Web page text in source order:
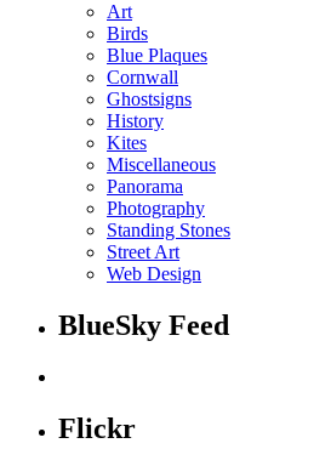
Art
Birds
Blue Plaques
Cornwall
Ghostsigns
History
Kites
Miscellaneous
Panorama
Photography
Standing Stones
Street Art
Web Design
BlueSky Feed
Flickr